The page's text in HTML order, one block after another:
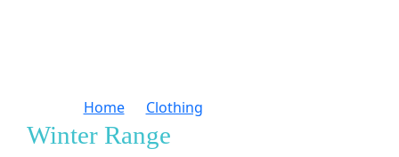
Home Clothing
Winter Range